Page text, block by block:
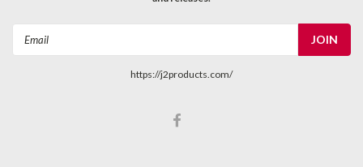
Email
https://j2products.com/